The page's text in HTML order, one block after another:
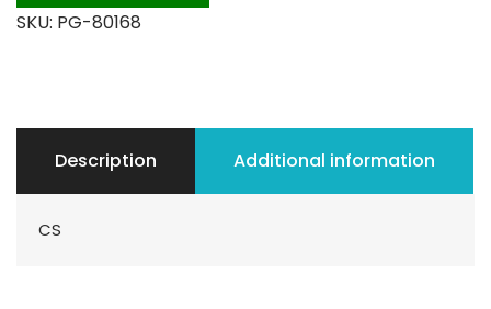
SKU: PG-80168
Description Additional information
CS